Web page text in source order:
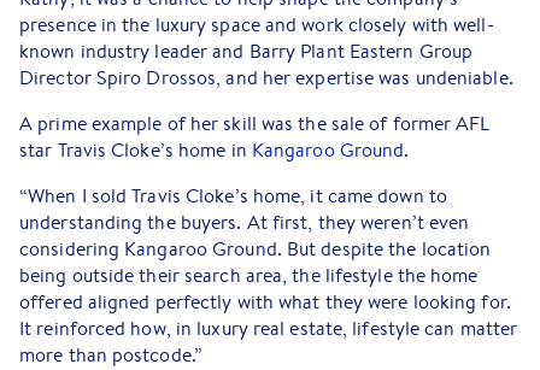
presence in the luxury space and work closely with well-
known industry leader and Barry Plant Eastern Group
Director Spiro Drossos, and her expertise was undeniable.
A prime example of her skill was the sale of former AFL
star Travis Cloke’s home in Kangaroo Ground.
“When I sold Travis Cloke’s home, it came down to
understanding the buyers. At first, they weren’t even
considering Kangaroo Ground. But despite the location
being outside their search area, the lifestyle the home
offered aligned perfectly with what they were looking for.
It reinforced how, in luxury real estate, lifestyle can matter
more than postcode.”